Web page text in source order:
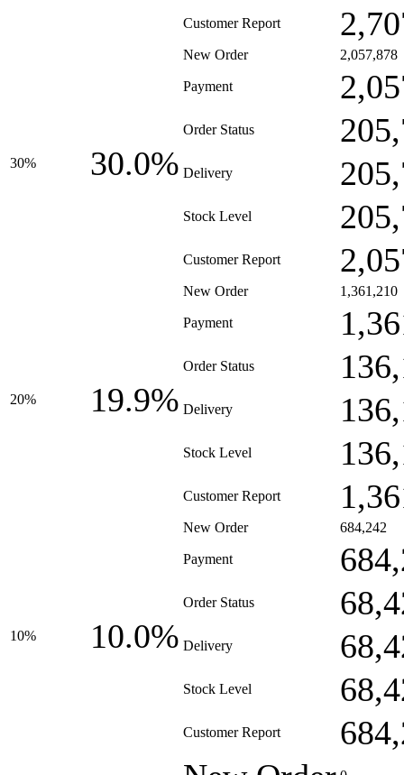
Customer Report
30% 30.0%
New Order 2,057,878
Payment
Order Status
Delivery
Stock Level
Customer Report
20% 19.9%
New Order 1,361,210
Payment
Order Status
Delivery
Stock Level
Customer Report
10% 10.0%
New Order 684,242
Payment
Order Status
Delivery
Stock Level
Customer Report